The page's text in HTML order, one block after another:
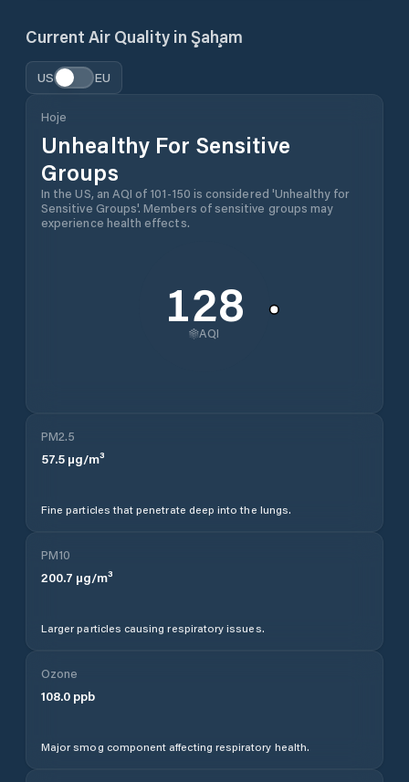
Current Air Quality in Şaḩam
US EU
Hoje
Unhealthy For Sensitive
Groups
In the US, an AQI of 101-150 is considered 'Unhealthy for
Sensitive Groups'. Members of sensitive groups may
experience health effects.
128
AQI
PM2.5
57.5 µg/m³
Fine particles that penetrate deep into the lungs.
PM10
200.7 µg/m³
Larger particles causing respiratory issues.
Ozone
108.0 ppb
Major smog component affecting respiratory health.